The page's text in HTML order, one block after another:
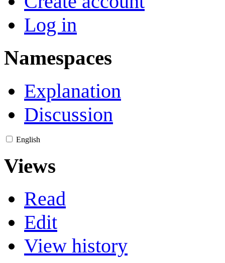
Log in
Namespaces
Explanation
Discussion
English
Views
Read
Edit
View history